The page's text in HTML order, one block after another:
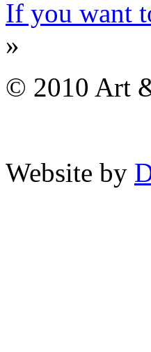
If you want
»
© 2010 Art
Website by